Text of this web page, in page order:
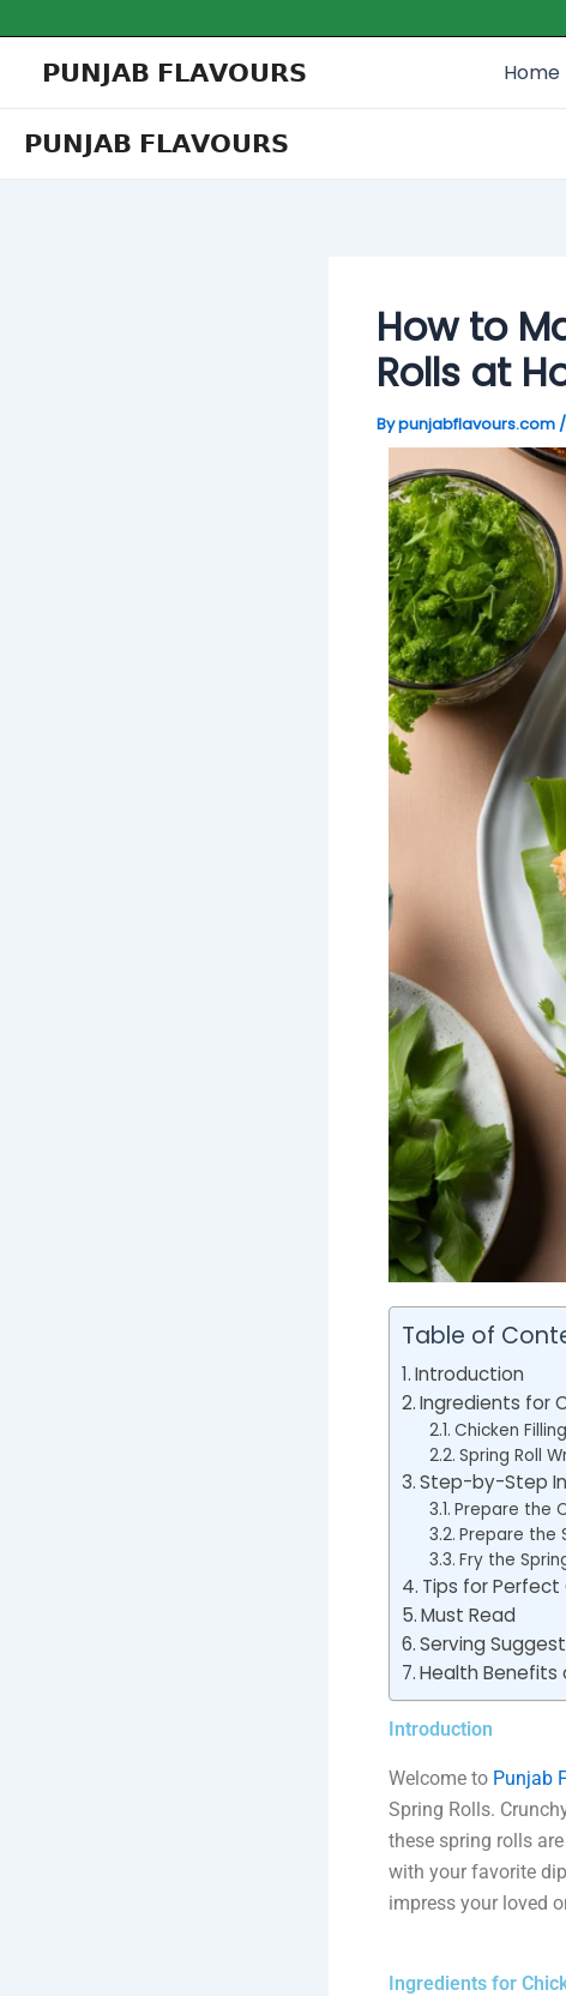
to
content𝗣𝗨𝗡𝗝𝗔𝗕 𝗙𝗟𝗔𝗩𝗢𝗨𝗥𝗦 Home
𝗣𝗨𝗡𝗝𝗔𝗕 𝗙𝗟𝗔𝗩𝗢𝗨𝗥𝗦
How to
Rolls at
Bypunjabflavours.com /
Table of
Introduction
Ingredients for
Chicken Filling
Spring Roll
Step-by-Step
Prepare the
Prepare the
Fry the
Tips for Perfect
Must Read
Serving
Health Benefits
Introduction
Welcome to Punjab
Spring Rolls.
these spring rolls
with your favorite
impress your loved
Ingredients for
navigation
here..